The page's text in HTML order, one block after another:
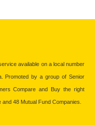
available on a local number
Promoted by a group of Senior
Compare and Buy the right
48 Mutual Fund Companies.